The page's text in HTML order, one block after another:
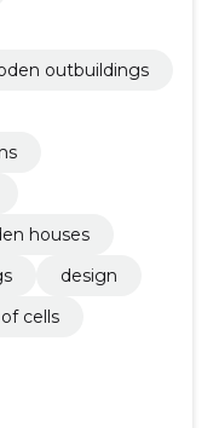
outbuildings
houses
design
cells